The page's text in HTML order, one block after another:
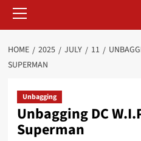
Menu
HOME 2025 JULY 11
SUPERMAN
Unbagging
Unbagging DC
Superman